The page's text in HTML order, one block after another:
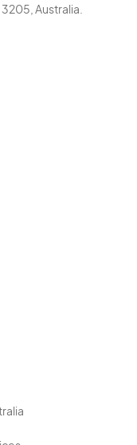
Australia.